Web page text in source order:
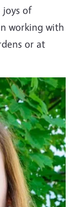
joys of
working with
or at